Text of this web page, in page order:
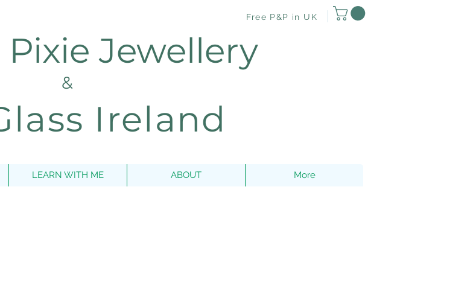
Free P&P in UK
Jewellery
&
Ireland
LEARN WITH ME ABOUT More